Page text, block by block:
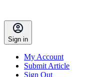
Sign in
My Account
Submit Article
Sign Out